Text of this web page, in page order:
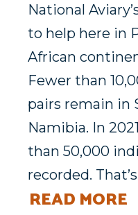
National
to help here in
African
Fewer than
pairs remain in
Namibia. In
than 50,000
recorded.
READ MORE